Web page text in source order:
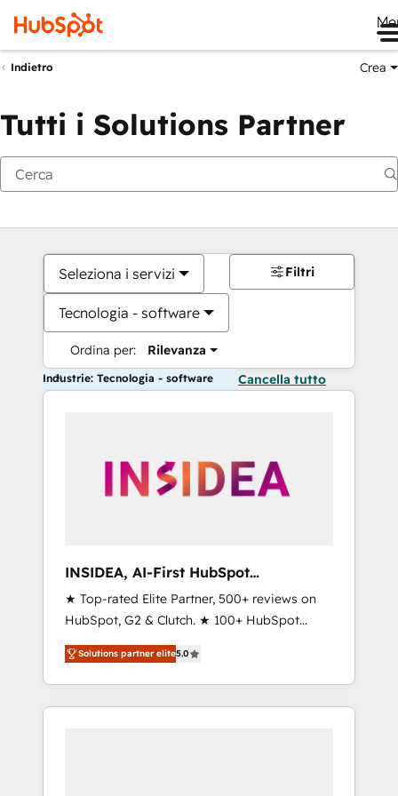
Indietro Crea
Tutti i Solutions Partner
Seleziona i servizi
Tecnologia - software
Ordina per: Rilevanza
Filtri
Industrie: Tecnologia - software Cancella tutto
INSIDEA, AI-First HubSpot
Onboarding & RevOps
★ Top-rated Elite Partner, 500+ reviews on
HubSpot, G2 & Clutch. ★ 100+ HubSpot
Certified Experts & Trainers across the team
★ 1,500+ implementations across five
continents ★ AI-First, RevOps-led,
Onboarding obsessed ★ Company of the
Solutions partner elite5.0